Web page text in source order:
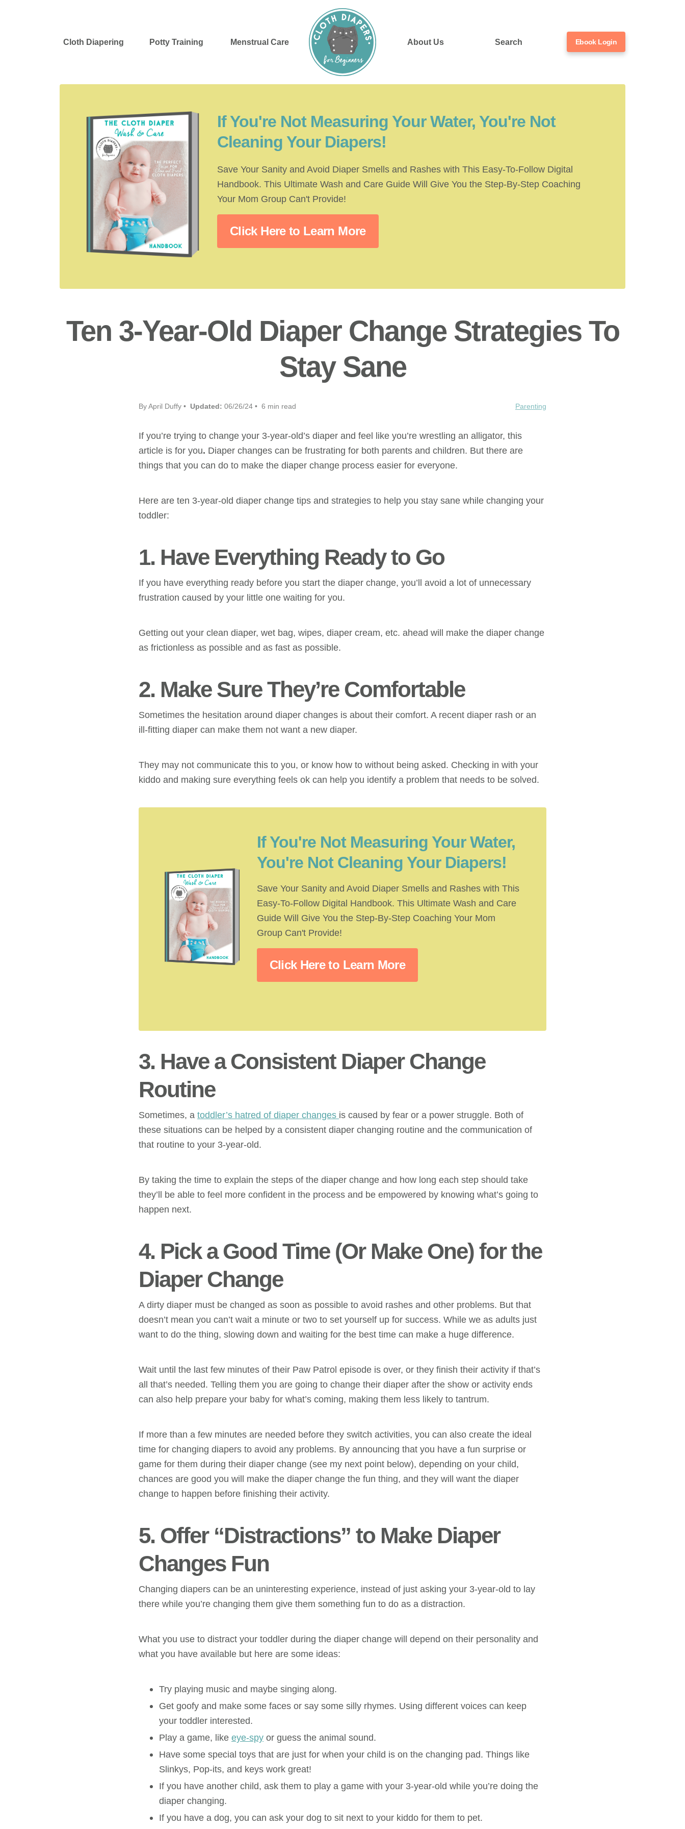
Cloth Diapering Potty Training Menstrual Care About Us Search Ebook Login
If You're Not Measuring Your Water, You're Not
Cleaning Your Diapers!
Save Your Sanity and Avoid Diaper Smells and Rashes with This Easy-To-Follow Digital
Handbook. This Ultimate Wash and Care Guide Will Give You the Step-By-Step Coaching
Your Mom Group Can't Provide!
Click Here to Learn More
Ten 3-Year-Old Diaper Change Strategies To
Stay Sane
By April Duffy • Updated: 06/26/24 • 6 min read Parenting
If you’re trying to change your 3-year-old’s diaper and feel like you’re wrestling an alligator, this
article is for you. Diaper changes can be frustrating for both parents and children. But there are
things that you can do to make the diaper change process easier for everyone.
Here are ten 3-year-old diaper change tips and strategies to help you stay sane while changing your
toddler:
1. Have Everything Ready to Go
If you have everything ready before you start the diaper change, you’ll avoid a lot of unnecessary
frustration caused by your little one waiting for you.
Getting out your clean diaper, wet bag, wipes, diaper cream, etc. ahead will make the diaper change
as frictionless as possible and as fast as possible.
2. Make Sure They’re Comfortable
Sometimes the hesitation around diaper changes is about their comfort. A recent diaper rash or an
ill-fitting diaper can make them not want a new diaper.
They may not communicate this to you, or know how to without being asked. Checking in with your
kiddo and making sure everything feels ok can help you identify a problem that needs to be solved.
If You're Not Measuring Your Water,
You're Not Cleaning Your Diapers!
Save Your Sanity and Avoid Diaper Smells and Rashes with This
Easy-To-Follow Digital Handbook. This Ultimate Wash and Care
Guide Will Give You the Step-By-Step Coaching Your Mom
Group Can't Provide!
Click Here to Learn More
3. Have a Consistent Diaper Change
Routine
Sometimes, a toddler’s hatred of diaper changes is caused by fear or a power struggle. Both of
these situations can be helped by a consistent diaper changing routine and the communication of
that routine to your 3-year-old.
By taking the time to explain the steps of the diaper change and how long each step should take
they’ll be able to feel more confident in the process and be empowered by knowing what’s going to
happen next.
4. Pick a Good Time (Or Make One) for the
Diaper Change
A dirty diaper must be changed as soon as possible to avoid rashes and other problems. But that
doesn’t mean you can’t wait a minute or two to set yourself up for success. While we as adults just
want to do the thing, slowing down and waiting for the best time can make a huge difference.
Wait until the last few minutes of their Paw Patrol episode is over, or they finish their activity if that’s
all that’s needed. Telling them you are going to change their diaper after the show or activity ends
can also help prepare your baby for what’s coming, making them less likely to tantrum.
If more than a few minutes are needed before they switch activities, you can also create the ideal
time for changing diapers to avoid any problems. By announcing that you have a fun surprise or
game for them during their diaper change (see my next point below), depending on your child,
chances are good you will make the diaper change the fun thing, and they will want the diaper
change to happen before finishing their activity.
5. Offer “Distractions” to Make Diaper
Changes Fun
Changing diapers can be an uninteresting experience, instead of just asking your 3-year-old to lay
there while you’re changing them give them something fun to do as a distraction.
What you use to distract your toddler during the diaper change will depend on their personality and
what you have available but here are some ideas:
Try playing music and maybe singing along.
Get goofy and make some faces or say some silly rhymes. Using different voices can keep
your toddler interested.
Play a game, like eye-spy or guess the animal sound.
Have some special toys that are just for when your child is on the changing pad. Things like
Slinkys, Pop-its, and keys work great!
If you have another child, ask them to play a game with your 3-year-old while you’re doing the
diaper changing.
If you have a dog, you can ask your dog to sit next to your kiddo for them to pet.